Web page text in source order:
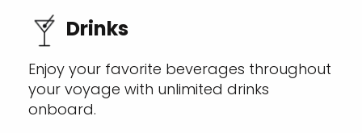
Drinks
Enjoy your favorite beverages throughout
your voyage with unlimited drinks
onboard.